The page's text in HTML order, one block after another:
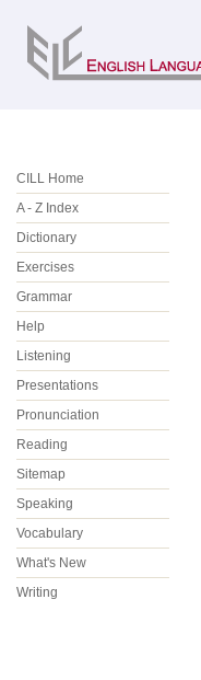
CILL Home
A - Z Index
Dictionary
Exercises
Grammar
Help
Listening
Presentations
Pronunciation
Reading
Sitemap
Speaking
Vocabulary
What's New
Writing